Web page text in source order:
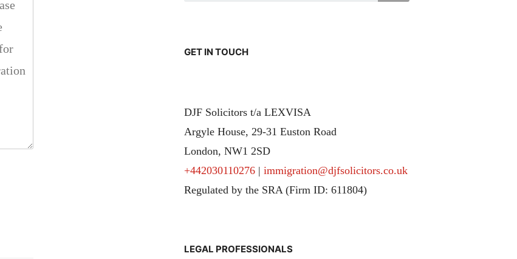
GET IN TOUCH
DJF Solicitors t/a LEXVISA
Argyle House, 29-31 Euston Road
London, NW1 2SD
+442030110276| immigration@djfsolicitors.co.uk
Regulated by the SRA (Firm ID: 611804)
LEGAL PROFESSIONALS